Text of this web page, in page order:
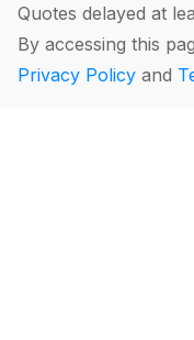
Quotes delayed at
By accessing this
Privacy Policy and